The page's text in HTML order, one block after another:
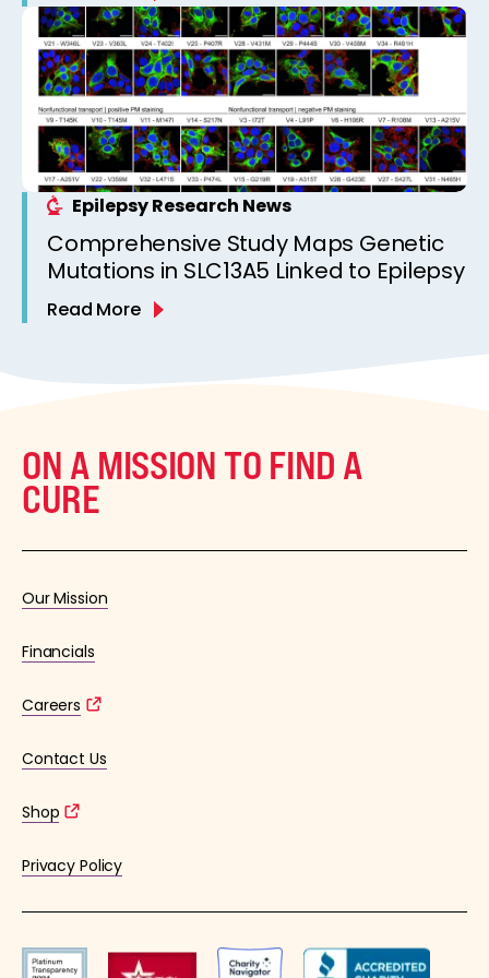
Epilepsy Research News
Comprehensive Study Maps Genetic
Mutations in SLC13A5 Linked to Epilepsy
Read More
ON A MISSION TO FIND A
CURE
Our Mission
Financials
Careers
Contact Us
Shop
Privacy Policy